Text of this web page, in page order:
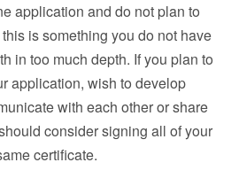
application and do not plan to
is something you do not have
in too much depth. If you plan to
application, wish to develop
with each other or share
consider signing all of your
certificate.